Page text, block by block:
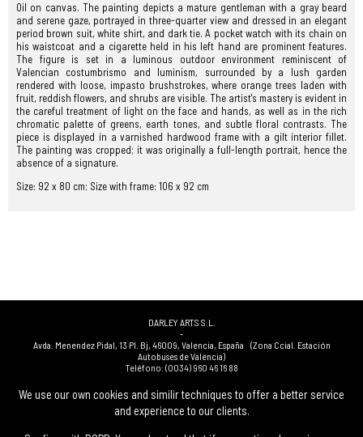
We use our own cookies and similir techniques to offer a better service
and experience to our clients.
Oil on canvas. The painting depicts a mature gentleman with a gray beard
and serene gaze, portrayed in three-quarter view and dressed in an elegant
period brown suit, white shirt, and dark tie. A pocket watch with its chain on
his waistcoat and a cigarette held in his left hand are prominent features.
The figure is set in a luminous outdoor environment reminiscent of
Valencian costumbrismo and luminism, surrounded by a lush garden
rendered with loose, impasto brushstrokes, where orange trees laden with
fruit, reddish flowers, and shrubs are visible. The artist's mastery is evident in
the careful treatment of light on the face and hands, as well as in the rich
chromatic palette of greens, earth tones, and subtle floral contrasts. The
piece is displayed in a varnished hardwood frame with a gilt interior fillet.
The painting was cropped; it was originally a full-length portrait, hence the
absence of a signature.
Size: 92 x 80 cm; Size with frame: 106 x 92 cm
DARLEY ARTS S.L.
-
Avda. Menendez Pidal, 13 Pl. Bj, 46009, Valencia, España (Zona Ccial. Estación
Autobuses de Valencia)
Teléfono:(0034) 960 46 16 88
(0034) 963 40 48 21
-
(0034) 669 53 68 89 (solo WhatsApp)